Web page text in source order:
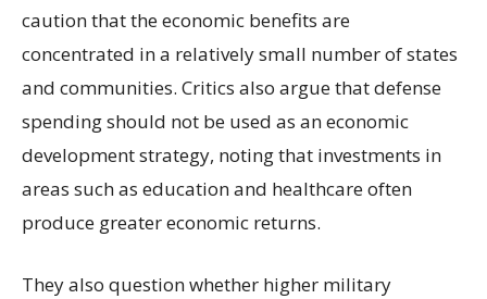
caution that the economic benefits are
concentrated in a relatively small number of states
and communities. Critics also argue that defense
spending should not be used as an economic
development strategy, noting that investments in
areas such as education and healthcare often
produce greater economic returns.
They also question whether higher military